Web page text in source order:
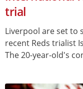
trial
Liverpool are set to
recent Reds trialist
The 20-year-old's